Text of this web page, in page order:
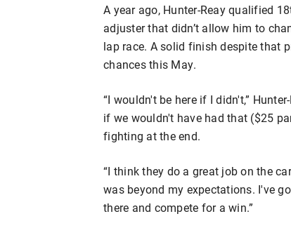
A year ago, Hunter-Reay qualified
adjuster that didn’t allow him to
lap race. A solid finish despite that
chances this May.
“I wouldn't be here if I didn't,”
if we wouldn't have had that ($25
fighting at the end.
“I think they do a great job on the
was beyond my expectations. I've
there and compete for a win.”